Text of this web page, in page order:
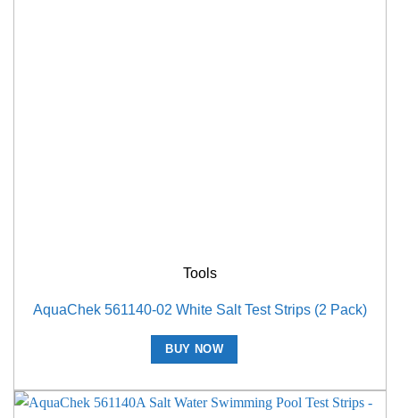
Tools
AquaChek 561140-02 White Salt Test Strips (2 Pack)
BUY NOW